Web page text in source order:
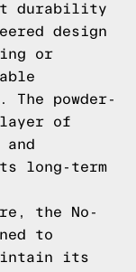
durability
design
or
powder-
of
long-term
the No-
to
its